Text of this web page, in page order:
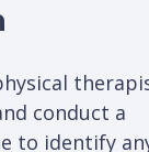
conduct a
to identify